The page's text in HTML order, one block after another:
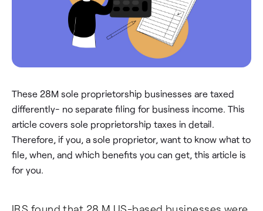
These 28M sole proprietorship businesses are taxed
differently- no separate filing for business income. This
article covers sole proprietorship taxes in detail.
Therefore, if you, a sole proprietor, want to know what to
file, when, and which benefits you can get, this article is
for you.